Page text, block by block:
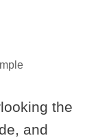
the
and